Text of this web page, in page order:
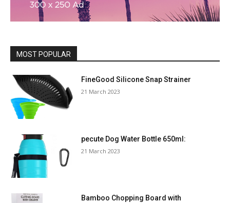
MOST POPULAR
FineGood Silicone Snap Strainer
21 March 2023
pecute Dog Water Bottle 650ml:
21 March 2023
Bamboo Chopping Board with